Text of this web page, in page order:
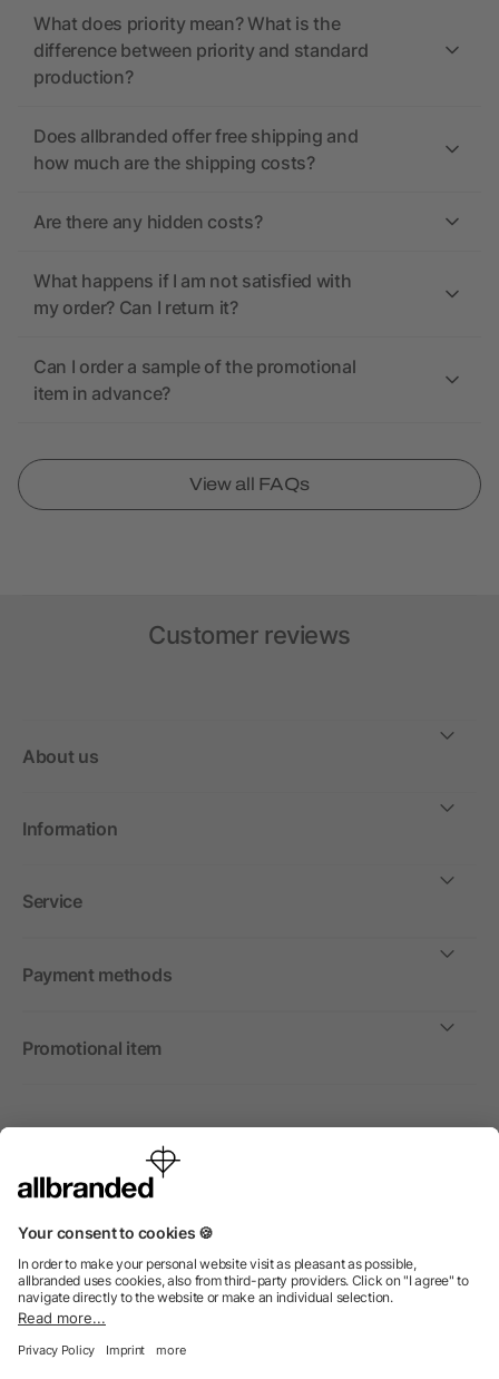
What does priority mean? What is the
difference between priority and standard
production?
Does allbranded offer free shipping and
how much are the shipping costs?
Are there any hidden costs?
What happens if I am not satisfied with
my order? Can I return it?
Can I order a sample of the promotional
item in advance?
View all FAQs
Customer reviews
About us
Information
Service
Payment methods
Promotional item
International
We sell promotional items, promotional products and gifts